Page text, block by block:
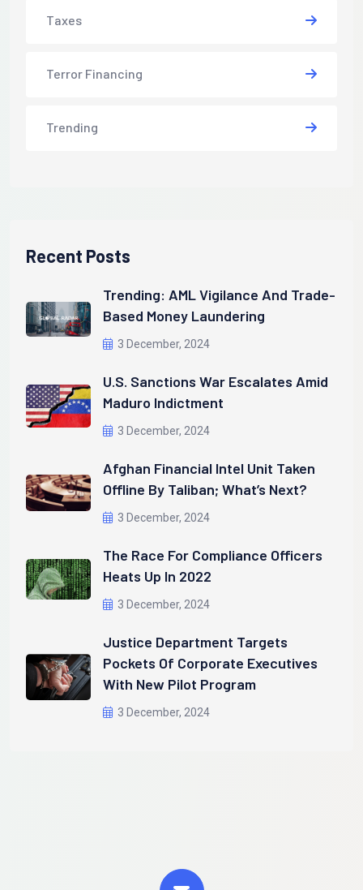
Taxes
Terror Financing
Trending
Recent Posts
Trending: AML Vigilance And Trade-
Based Money Laundering
3 December, 2024
U.S. Sanctions War Escalates Amid
Maduro Indictment
3 December, 2024
Afghan Financial Intel Unit Taken
Offline By Taliban; What’s Next?
3 December, 2024
The Race For Compliance Officers
Heats Up In 2022
3 December, 2024
Justice Department Targets
Pockets Of Corporate Executives
With New Pilot Program
3 December, 2024